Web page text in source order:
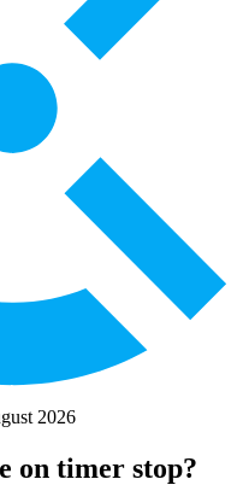
2026
on timer stop?